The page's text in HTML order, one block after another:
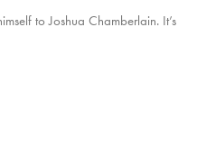
to Joshua Chamberlain. It’s